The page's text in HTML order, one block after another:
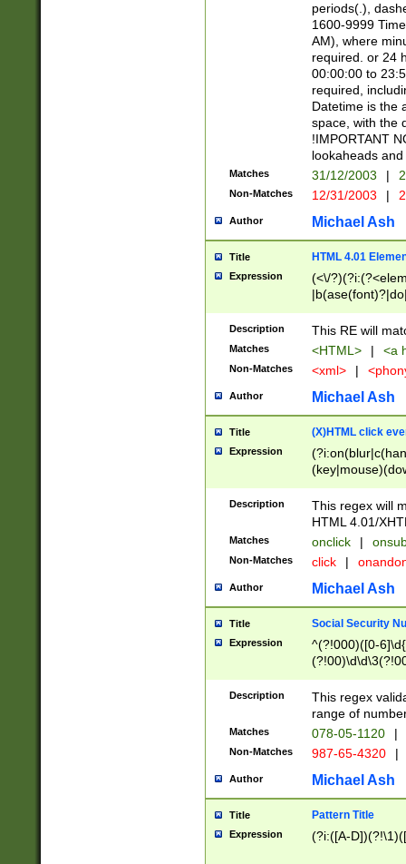
periods(.),
1600-9999
AM), where
required. or 24
00:00:00 to
required,
Datetime is the
space, with the
!IMPORTANT
lookaheads
Matches 31/12/2003 |
Non-Matches 12/31/2003 |
Author Michael Ash
Title HTML 4.01
Expression
(<\/
Description This RE will
Matches <HTML> | <a
Non-Matches <xml> |
Author Michael Ash
Title (X)HTML click
Expression
Description
This regex will
HTML 4.01/
Matches onclick |
Non-Matches click |
Author Michael Ash
Title Social Security
Expression
^(?!000)([0-
Description
This regex
range of
Matches 078-05-1120 |
Non-Matches 987-65-4320 |
Author Michael Ash
Title Pattern Title
Expression (?i:([A-